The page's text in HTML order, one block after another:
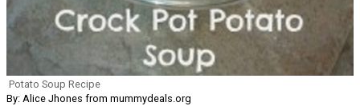
Potato Soup Recipe
By: Alice Jhones from mummydeals.org